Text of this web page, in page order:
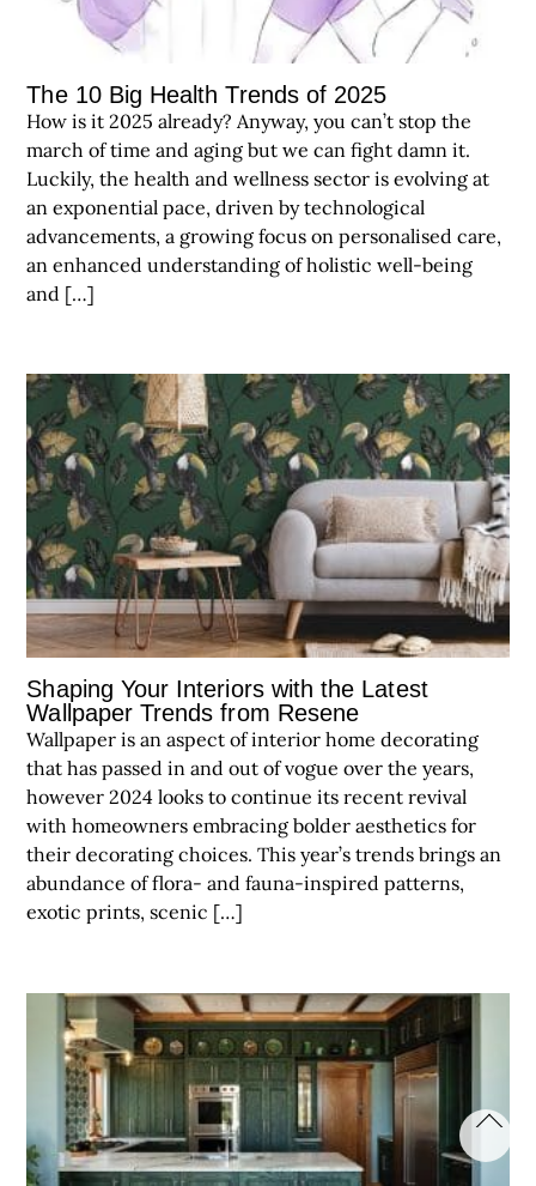
The 10 Big Health Trends of 2025
How is it 2025 already? Anyway, you can’t stop the
march of time and aging but we can fight damn it.
Luckily, the health and wellness sector is evolving at
an exponential pace, driven by technological
advancements, a growing focus on personalised care,
an enhanced understanding of holistic well-being
and […]
Shaping Your Interiors with the Latest
Wallpaper Trends from Resene
Wallpaper is an aspect of interior home decorating
that has passed in and out of vogue over the years,
however 2024 looks to continue its recent revival
with homeowners embracing bolder aesthetics for
their decorating choices. This year’s trends brings an
abundance of flora- and fauna-inspired patterns,
exotic prints, scenic […]